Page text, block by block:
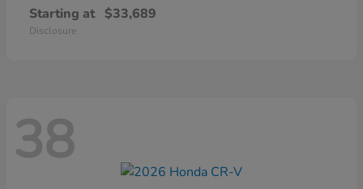
Starting at $33,689
Disclosure
38